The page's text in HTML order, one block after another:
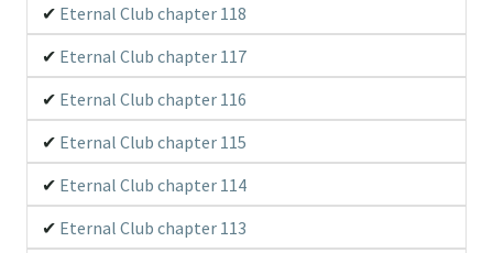
Eternal Club chapter 118
Eternal Club chapter 117
Eternal Club chapter 116
Eternal Club chapter 115
Eternal Club chapter 114
Eternal Club chapter 113